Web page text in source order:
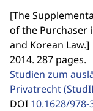
[The
of the Purchaser
and Korean Law.]
2014. 287 pages.
Studien zum
Privatrecht
DOI 10.1628/978-